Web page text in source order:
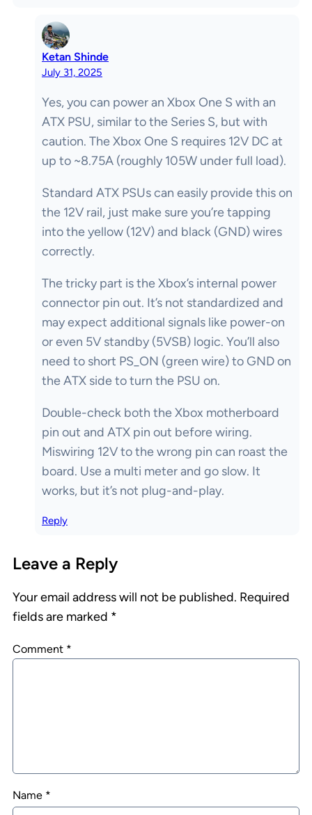
Ketan Shinde
July 31, 2025
Yes, you can power an Xbox One S with an
ATX PSU, similar to the Series S, but with
caution. The Xbox One S requires 12V DC at
up to ~8.75A (roughly 105W under full load).
Standard ATX PSUs can easily provide this on
the 12V rail, just make sure you’re tapping
into the yellow (12V) and black (GND) wires
correctly.
The tricky part is the Xbox’s internal power
connector pin out. It’s not standardized and
may expect additional signals like power-on
or even 5V standby (5VSB) logic. You’ll also
need to short PS_ON (green wire) to GND on
the ATX side to turn the PSU on.
Double-check both the Xbox motherboard
pin out and ATX pin out before wiring.
Miswiring 12V to the wrong pin can roast the
board. Use a multi meter and go slow. It
works, but it’s not plug-and-play.
Reply
Leave a Reply
Your email address will not be published. Required
fields are marked *
Comment *
Name *